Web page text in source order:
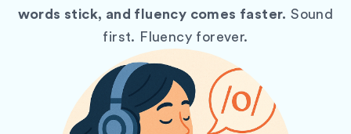
words stick, and fluency comes faster. Sound
first. Fluency forever.